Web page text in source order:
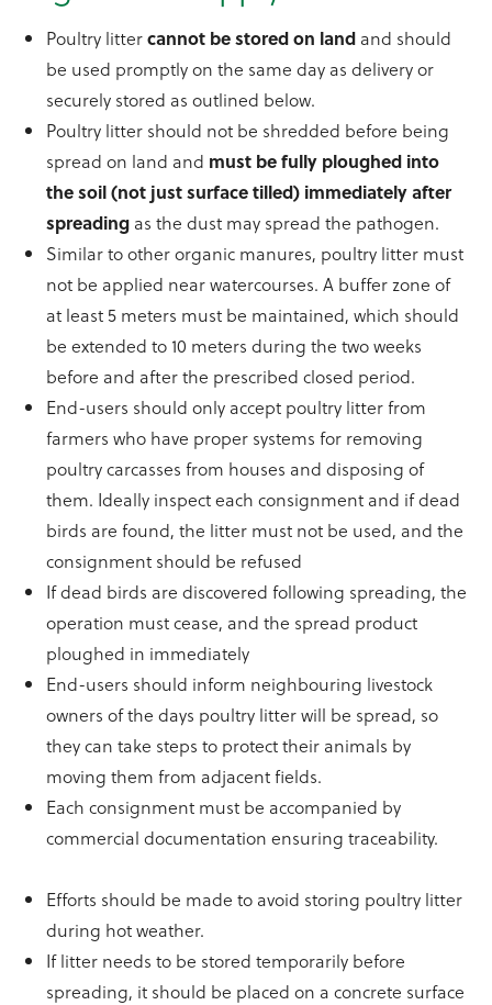
Poultry littercannot be stored on land and should
be used promptly on the same day as delivery or
securely stored as outlined below.
Poultry litter should not be shredded before being
spread on land and must be fully ploughed into
the soil (not just surface tilled) immediately after
spreading as the dust may spread the pathogen.
Similar to other organic manures, poultry litter must
not be applied near watercourses. A buffer zone of
at least 5 meters must be maintained, which should
be extended to 10 meters during the two weeks
before and after the prescribed closed period.
End-users should only accept poultry litter from
farmers who have proper systems for removing
poultry carcasses from houses and disposing of
them. Ideally inspect each consignment and if dead
birds are found, the litter must not be used, and the
consignment should be refused
If dead birds are discovered following spreading, the
operation must cease, and the spread product
ploughed in immediately
End-users should inform neighbouring livestock
owners of the days poultry litter will be spread, so
they can take steps to protect their animals by
moving them from adjacent fields.
Each consignment must be accompanied by
commercial documentation ensuring traceability.
Efforts should be made to avoid storing poultry litter
during hot weather.
If litter needs to be stored temporarily before
spreading, it should be placed on a concrete surface